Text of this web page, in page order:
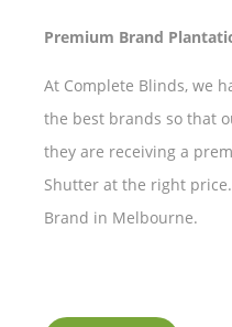
Premium Brand
At Complete Blinds, we
the best brands so that
they are receiving a
Shutter at the right
Brand in Melbourne.